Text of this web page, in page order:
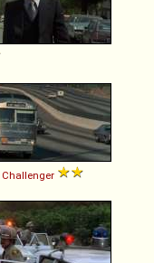
Challenger